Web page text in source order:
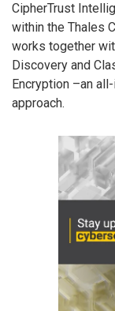
CipherTrust
within the Thales
works together
Discovery and
Encryption –an
approach.